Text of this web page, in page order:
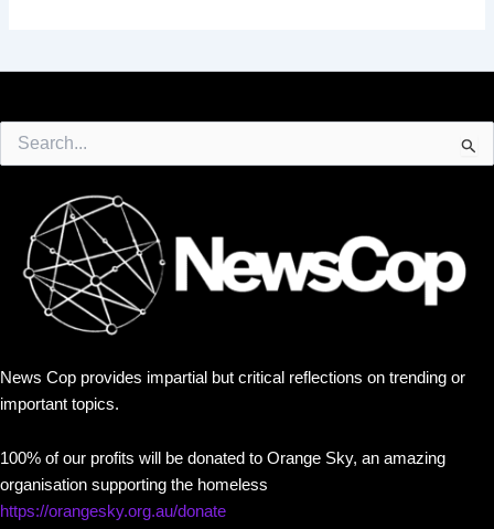
for:
News Cop provides impartial but critical reflections on trending or
important topics.
100% of our profits will be donated to Orange Sky, an amazing
organisation supporting the homeless
https://orangesky.org.au/donate